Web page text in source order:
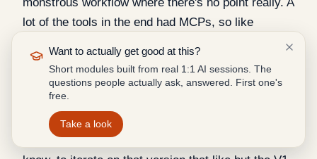
lot of the tools in the end had MCPs, so like
did as well, like does as well clap. Um, I know
metabase was one where we struggled a bit. I don't
think we can. I think the way we did it is Jen NITN
workflow that like weekly pushes the data. And so,
but it's been, I think it's been so satisfying, you
Want to actually get good at this?
Short modules built from real 1:1 AI sessions. The
questions people actually ask, answered. First one's
free.
Take a look